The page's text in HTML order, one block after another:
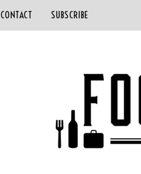
CONTACT SUBSCRIBE